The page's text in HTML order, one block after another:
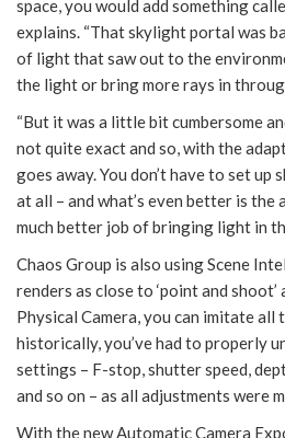
space, you would add something
explains. “That skylight portal was
of light that saw out to the
the light or bring more rays in
“But it was a little bit cumbersome
not quite exact and so, with the
goes away. You don’t have to set
at all – and what’s even better is the
much better job of bringing light in
Chaos Group is also using Scene
renders as close to ‘point and shoot’
Physical Camera, you can imitate all
historically, you’ve had to properly
settings – F-stop, shutter speed,
and so on – as all adjustments were
With the new Automatic Camera